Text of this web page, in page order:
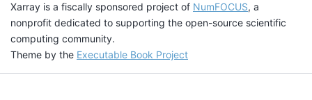
Xarray is a fiscally sponsored project of NumFOCUS, a
nonprofit dedicated to supporting the open-source scientific
computing community.
Theme by the Executable Book Project